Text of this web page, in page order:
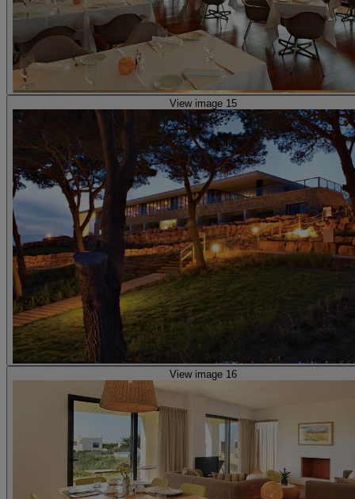
View image 15
View image 16